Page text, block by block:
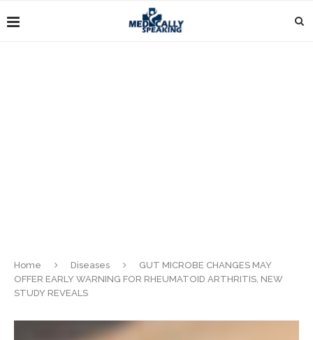
Home Diseases
GUT MICROBE CHANGES MAY
OFFER EARLY WARNING FOR RHEUMATOID ARTHRITIS, NEW
STUDY REVEALS